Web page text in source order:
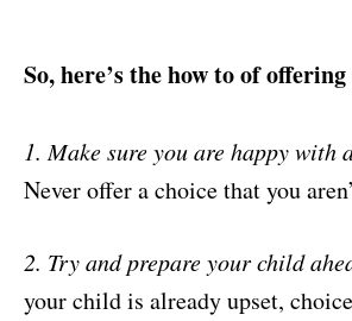
So, here’s the how to of
1. Make sure you are happy with
Never offer a choice that you
2. Try and prepare your child
your child is already upset,